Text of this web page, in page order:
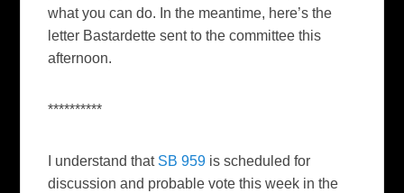
what you can do. In the meantime, here’s the
letter Bastardette sent to the committee this
afternoon.
**********
I understand that SB 959 is scheduled for
discussion and probable vote this week in the